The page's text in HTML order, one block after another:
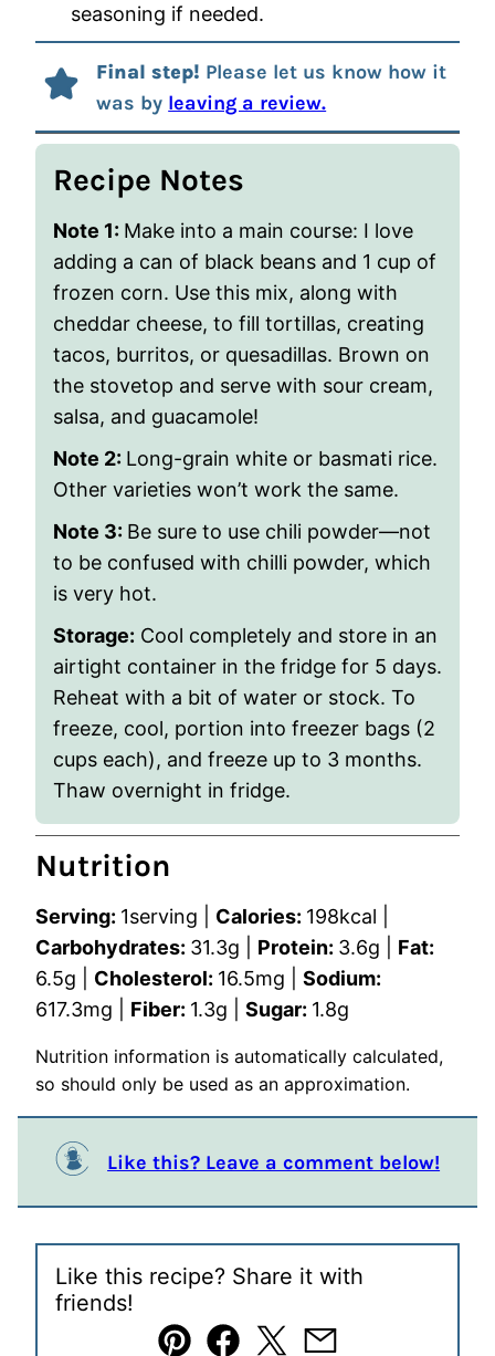
seasoning if needed.
Final step! Please let us know how it
was by leaving a review.
Recipe Notes
Note 1: Make into a main course: I love
adding a can of black beans and 1 cup of
frozen corn. Use this mix, along with
cheddar cheese, to fill tortillas, creating
tacos, burritos, or quesadillas. Brown on
the stovetop and serve with sour cream,
salsa, and guacamole!
Note 2: Long-grain white or basmati rice.
Other varieties won’t work the same.
Note 3: Be sure to use chili powder—not
to be confused with chilli powder, which
is very hot.
Storage: Cool completely and store in an
airtight container in the fridge for 5 days.
Reheat with a bit of water or stock. To
freeze, cool, portion into freezer bags (2
cups each), and freeze up to 3 months.
Thaw overnight in fridge.
Nutrition
Serving: 1serving Calories: 198kcal
Carbohydrates: 31.3g Protein: 3.6g
Fat:
6.5g Cholesterol: 16.5mg
Sodium:
617.3mg Fiber: 1.3g Sugar: 1.8g
Nutrition information is automatically calculated,
so should only be used as an approximation.
Like this? Leave a comment below!
Like this recipe? Share it with
friends!